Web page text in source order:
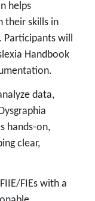
helps
their skills in
Participants will
Handbook
data,
hands-on,
clear,
FIEs with a